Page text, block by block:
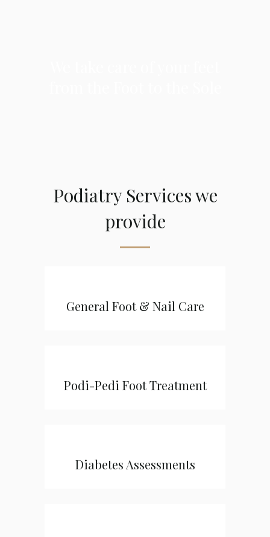
Podiatry Services we
provide
General Foot & Nail Care
Podi-Pedi Foot Treatment
Diabetes Assessments